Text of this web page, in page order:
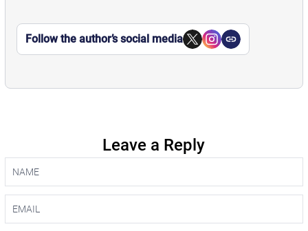
Follow the author’s social media
Leave a Reply